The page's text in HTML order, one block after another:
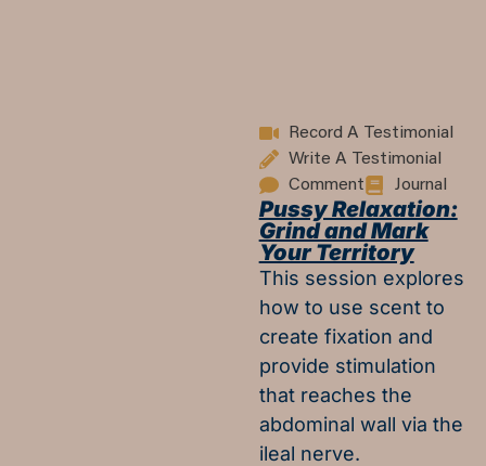
Record A Testimonial
Write A Testimonial
Comment
Journal
Pussy Relaxation:
Grind and Mark
Your Territory
This session explores
how to use scent to
create fixation and
provide stimulation
that reaches the
abdominal wall via the
ileal nerve.